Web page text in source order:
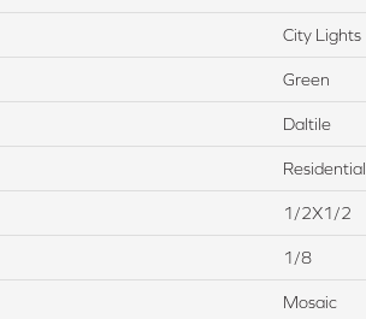
City Lights
Green
Daltile
Residential
1/2X1/2
1/8
Mosaic